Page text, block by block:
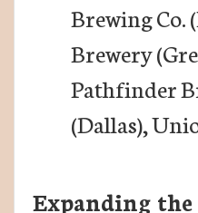
Brewing Co.
Brewery
Pathfinder
(Dallas),
Expanding the